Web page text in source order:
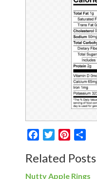
FacebookTwitterPinterest
Related Posts
Nutty Apple Rings